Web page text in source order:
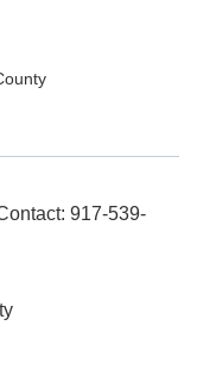
917-539-